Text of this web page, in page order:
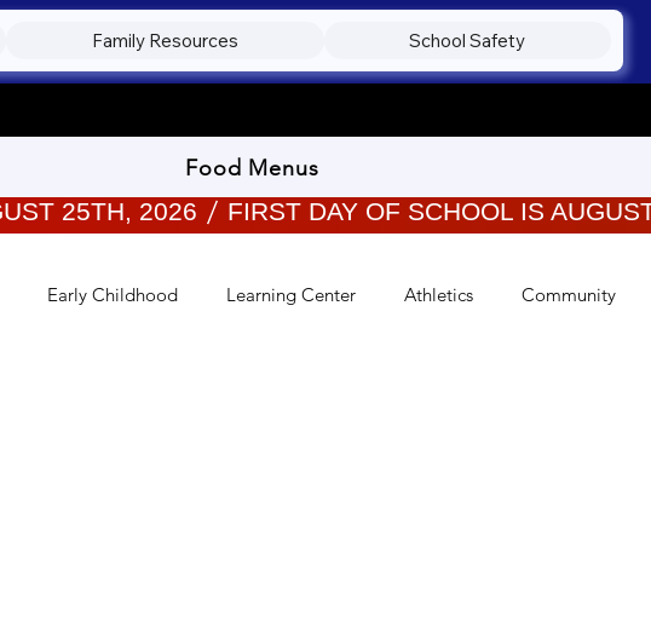
Family Resources School Safety
Food Menus
Early Childhood Learning Center Athletics Community